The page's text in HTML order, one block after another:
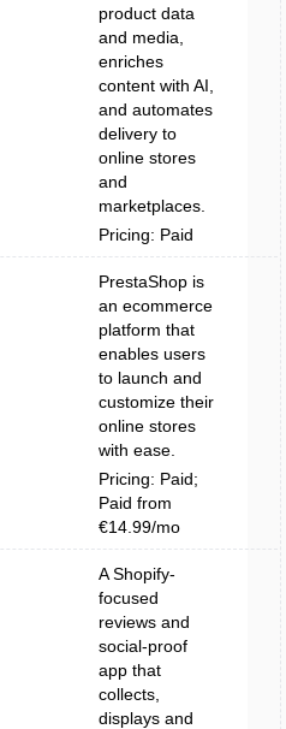
product data
and media,
enriches
content with AI,
and automates
delivery to
online stores
and
marketplaces.
Pricing: Paid
PrestaShop is
an ecommerce
platform that
enables users
to launch and
customize their
online stores
with ease.
Pricing: Paid;
Paid from
€14.99/mo
A Shopify-
focused
reviews and
social-proof
app that
collects,
displays and